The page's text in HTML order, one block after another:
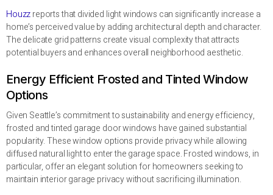
Houzzreports that divided light windows can significantly increase a
home’s perceived value by adding architectural depth and character.
The delicate grid patterns create visual complexity that attracts
potential buyers and enhances overall neighborhood aesthetic.
Energy Efficient Frosted and Tinted Window
Options
Given Seattle’s commitment to sustainability and energy efficiency,
frosted and tinted garage door windows have gained substantial
popularity. These window options provide privacy while allowing
diffused natural light to enter the garage space. Frosted windows, in
particular, offer an elegant solution for homeowners seeking to
maintain interior garage privacy without sacrificing illumination.